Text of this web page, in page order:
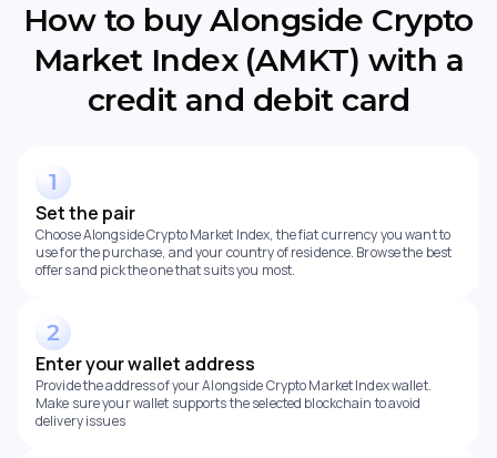
How to buy Alongside Crypto
Market Index (AMKT) with a
credit and debit card
Set the pair
Choose Alongside Crypto Market Index, the fiat currency you want to
use for the purchase, and your country of residence. Browse the best
offers and pick the one that suits you most.
Enter your wallet address
Provide the address of your Alongside Crypto Market Index wallet.
Make sure your wallet supports the selected blockchain to avoid
delivery issues